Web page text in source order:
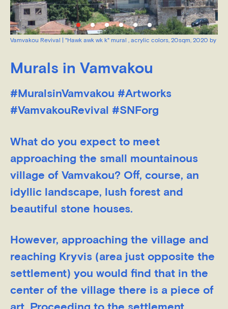
Vamvakou Revival | "Hawk awk wk k" mural , acrylic colors, 20sqm, 2020 by
Murals in Vamvakou
#MuralsinVamvakou #Artworks
#VamvakouRevival #SNForg
What do you expect to meet
approaching the small mountainous
village of Vamvakou? Off, course, an
idyllic landscape, lush forest and
beautiful stone houses.
However, approaching the village and
reaching Kryvis (area just opposite the
settlement) you would find that in the
center of the village there is a piece of